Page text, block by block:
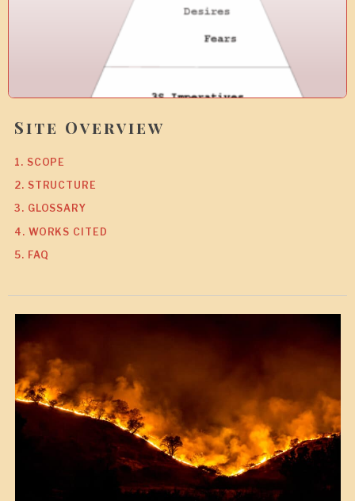
Site Overview
1. SCOPE
2. STRUCTURE
3. GLOSSARY
4. WORKS CITED
5. FAQ